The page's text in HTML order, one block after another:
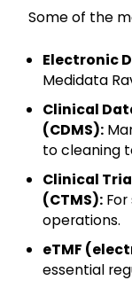
Some of the
Electronic
Medidata
Clinical
(CDMS):
to cleaning
Clinical
(CTMS):
operations.
eTMF
essential